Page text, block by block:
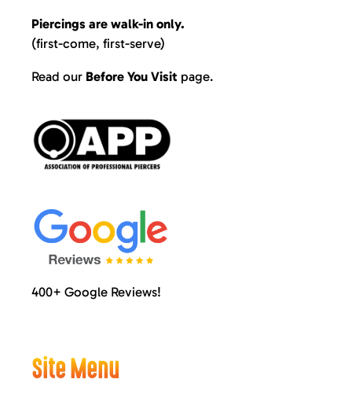
Piercings are walk-in only.
(first-come, first-serve)
Read our Before You Visit page.
400+ Google Reviews!
Site Menu